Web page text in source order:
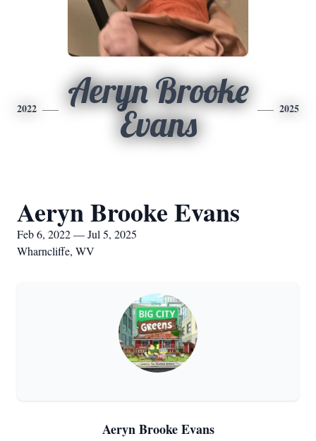
2022
Aeryn Brooke
Evans
2025
Aeryn Brooke Evans
Feb 6, 2022 — Jul 5, 2025
Wharncliffe, WV
Aeryn Brooke Evans